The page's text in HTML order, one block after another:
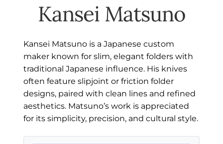
SCHEDULE A CONSULTATION
APPRAISAL SERVICES
NEW KNIVES
EXCEPTIONAL BUYING OPPORTUNITIES
KNIFE MAKERS
AMERICAN BLADESMITH SOCIETY MASTERSMITH
Kansei Matsuno
Kansei Matsuno is a Japanese custom
maker known for slim, elegant folders with
traditional Japanese influence. His knives
often feature slipjoint or friction folder
designs, paired with clean lines and refined
aesthetics. Matsuno’s work is appreciated
for its simplicity, precision, and cultural style.